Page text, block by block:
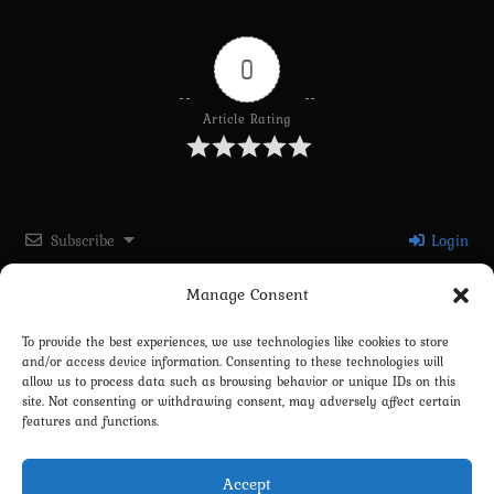
Manage Consent
To provide the best experiences, we use technologies like cookies to store
and/or access device information. Consenting to these technologies will
allow us to process data such as browsing behavior or unique IDs on this
site. Not consenting or withdrawing consent, may adversely affect certain
features and functions.
Accept
0
Article Rating
Subscribe Login
Please login to comment
0COMMENTS